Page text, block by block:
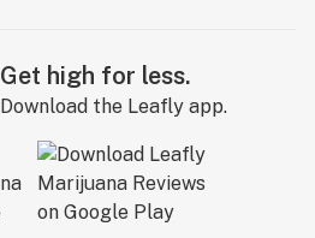
Get high for less.
Download the Leafly app.